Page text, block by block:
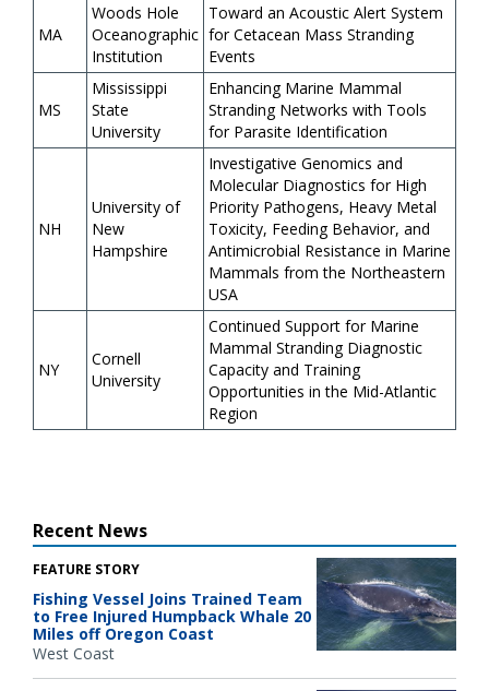
MA
Woods Hole
Oceanographic
Institution
Toward an Acoustic Alert System
for Cetacean Mass Stranding
Events
MS
Mississippi
State
University
Enhancing Marine Mammal
Stranding Networks with Tools
for Parasite Identification
NH
University of
New
Hampshire
Investigative Genomics and
Molecular Diagnostics for High
Priority Pathogens, Heavy Metal
Toxicity, Feeding Behavior, and
Antimicrobial Resistance in Marine
Mammals from the Northeastern
USA
NY
Cornell
University
Continued Support for Marine
Mammal Stranding Diagnostic
Capacity and Training
Opportunities in the Mid-Atlantic
Region
Recent News
FEATURE STORY
Fishing Vessel Joins Trained Team
to Free Injured Humpback Whale 20
Miles off Oregon Coast
West Coast